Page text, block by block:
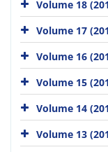
Volume 18
Volume 17
Volume 16
Volume 15
Volume 14
Volume 13